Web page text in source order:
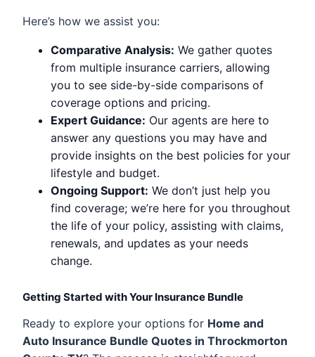
Here’s how we assist you:
Comparative Analysis: We gather quotes
from multiple insurance carriers, allowing
you to see side-by-side comparisons of
coverage options and pricing.
Expert Guidance: Our agents are here to
answer any questions you may have and
provide insights on the best policies for your
lifestyle and budget.
Ongoing Support: We don’t just help you
find coverage; we’re here for you throughout
the life of your policy, assisting with claims,
renewals, and updates as your needs
change.
Getting Started with Your Insurance Bundle
Ready to explore your options for Home and
Auto Insurance Bundle Quotes in Throckmorton